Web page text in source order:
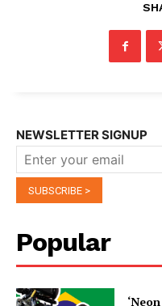
NEWSLETTER SIGNUP
Popular